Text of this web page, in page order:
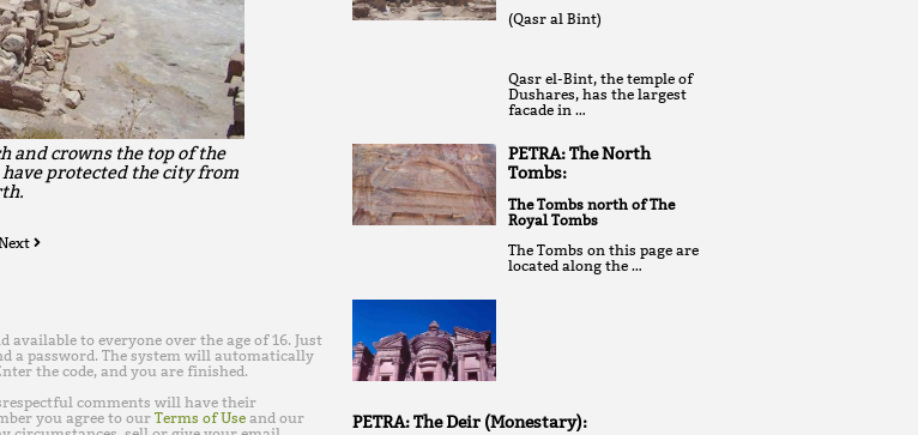
and crowns the top of the
protected the city from
to everyone over the age of 16. Just
a password. The system will automatically
the code, and you are finished.
comments will have their
you agree to our Terms of Use and our
(Qasr al Bint)
Qasr el-Bint, the temple of
Dushares, has the largest
facade in …
PETRA: The North
Tombs:
The Tombs north of The
Royal Tombs
The Tombs on this page are
located along the …
PETRA: The Deir (Monestary):